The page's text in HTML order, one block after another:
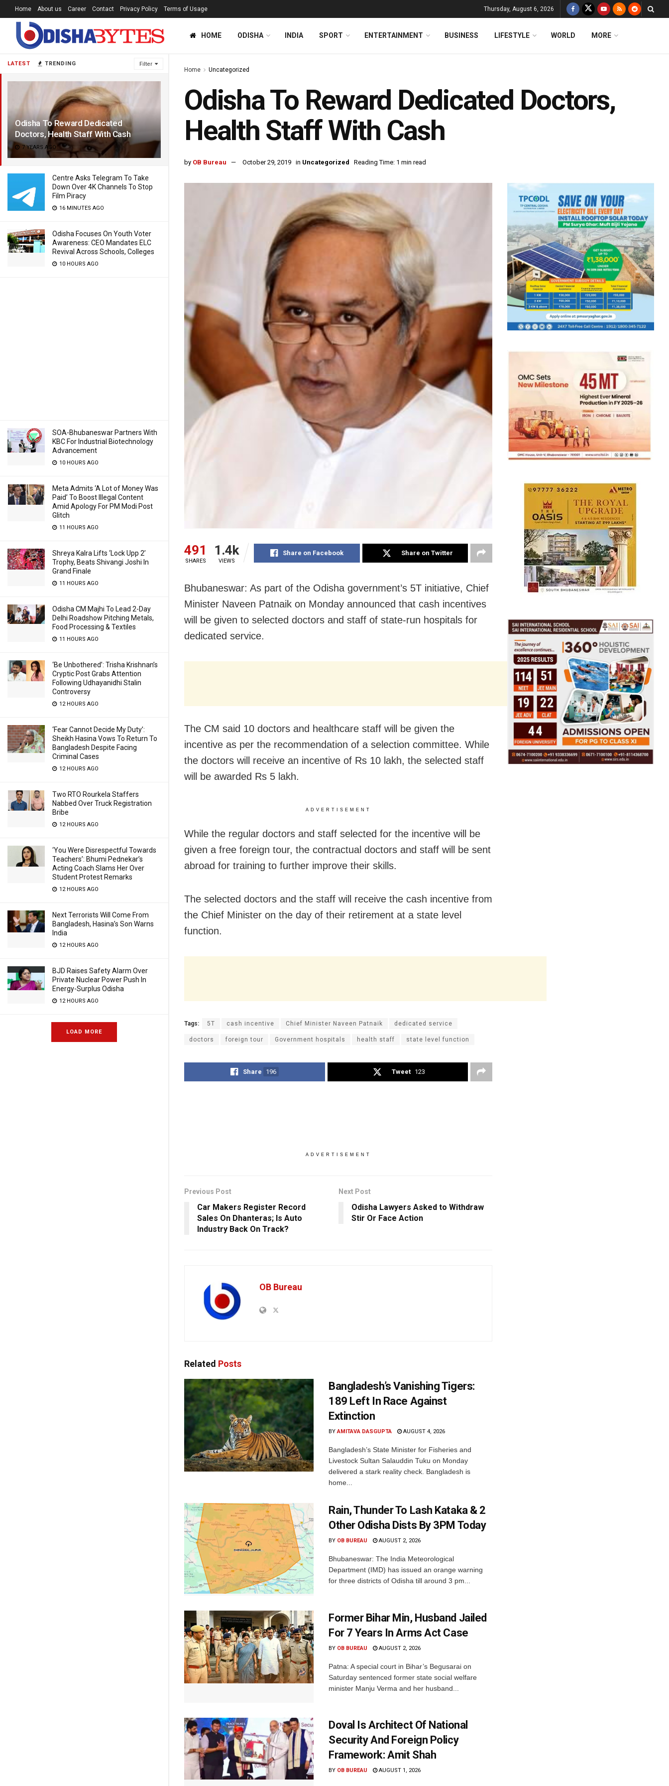
LATEST TRENDING Filter
Odisha To Reward Dedicated
Doctors, Health Staff With Cash
7 YEARS AGO
Centre Asks Telegram To Take
Down Over 4K Channels To Stop
Film Piracy
16 MINUTES AGO
Odisha Focuses On Youth Voter
Awareness: CEO Mandates ELC
Revival Across Schools, Colleges
10 HOURS AGO
SOA-Bhubaneswar Partners With
KBC For Industrial Biotechnology
Advancement
10 HOURS AGO
Meta Admits ‘A Lot of Money Was
Paid’ To Boost Illegal Content
Amid Apology For PM Modi Post
Glitch
11 HOURS AGO
Shreya Kalra Lifts ‘Lock Upp 2’
Trophy, Beats Shivangi Joshi In
Grand Finale
11 HOURS AGO
Odisha CM Majhi To Lead 2-Day
Delhi Roadshow Pitching Metals,
Food Processing & Textiles
11 HOURS AGO
‘Be Unbothered’: Trisha Krishnan’s
Cryptic Post Grabs Attention
Following Udhayanidhi Stalin
Controversy
12 HOURS AGO
‘Fear Cannot Decide My Duty’:
Sheikh Hasina Vows To Return To
Bangladesh Despite Facing
Criminal Cases
12 HOURS AGO
Two RTO Rourkela Staffers
Nabbed Over Truck Registration
Bribe
12 HOURS AGO
‘You Were Disrespectful Towards
Teachers’: Bhumi Pednekar’s
Acting Coach Slams Her Over
Student Protest Remarks
12 HOURS AGO
Next Terrorists Will Come From
Bangladesh, Hasina’s Son Warns
India
12 HOURS AGO
BJD Raises Safety Alarm Over
Private Nuclear Power Push In
Energy-Surplus Odisha
12 HOURS AGO
LOAD MORE
Home About us Career Contact Privacy Policy Terms of Usage Thursday, August 6, 2026
HOME ODISHA INDIA SPORT ENTERTAINMENT BUSINESS LIFESTYLE WORLD MORE
Home Uncategorized
Odisha To Reward Dedicated Doctors,
Health Staff With Cash
by OB Bureau October 29, 2019 in Uncategorized Reading Time: 1 min read
491
SHARES
1.4k
VIEWS
Share on Facebook Share on Twitter
Bhubaneswar: As part of the Odisha government’s 5T initiative, Chief
Minister Naveen Patnaik on Monday announced that cash incentives
will be given to selected doctors and staff of state-run hospitals for
dedicated service.
The CM said 10 doctors and healthcare staff will be given the
incentive as per the recommendation of a selection committee. While
the doctors will receive an incentive of Rs 10 lakh, the selected staff
will be awarded Rs 5 lakh.
ADVERTISEMENT
While the regular doctors and staff selected for the incentive will be
given a free foreign tour, the contractual doctors and staff will be sent
abroad for training to further improve their skills.
The selected doctors and the staff will receive the cash incentive from
the Chief Minister on the day of their retirement at a state level
function.
Tags: 5T cash incentive Chief Minister Naveen Patnaik dedicated service
doctors foreign tour Government hospitals health staff state level function
Share 196 Tweet 123
ADVERTISEMENT
Previous Post
Car Makers Register Record
Sales On Dhanteras; Is Auto
Industry Back On Track?
Next Post
Odisha Lawyers Asked to Withdraw
Stir Or Face Action
OB Bureau
Related Posts
Bangladesh’s Vanishing Tigers:
189 Left In Race Against
Extinction
BY AMITAVA DASGUPTA AUGUST 4, 2026
Bangladesh’s State Minister for Fisheries and
Livestock Sultan Salauddin Tuku on Monday
delivered a stark reality check. Bangladesh is
home...
Rain, Thunder To Lash Kataka & 2
Other Odisha Dists By 3PM Today
BY OB BUREAU AUGUST 2, 2026
Bhubaneswar: The India Meteorological
Department (IMD) has issued an orange warning
for three districts of Odisha till around 3 pm...
Former Bihar Min, Husband Jailed
For 7 Years In Arms Act Case
BY OB BUREAU AUGUST 2, 2026
Patna: A special court in Bihar’s Begusarai on
Saturday sentenced former state social welfare
minister Manju Verma and her husband...
Doval Is Architect Of National
Security And Foreign Policy
Framework: Amit Shah
BY OB BUREAU AUGUST 1, 2026